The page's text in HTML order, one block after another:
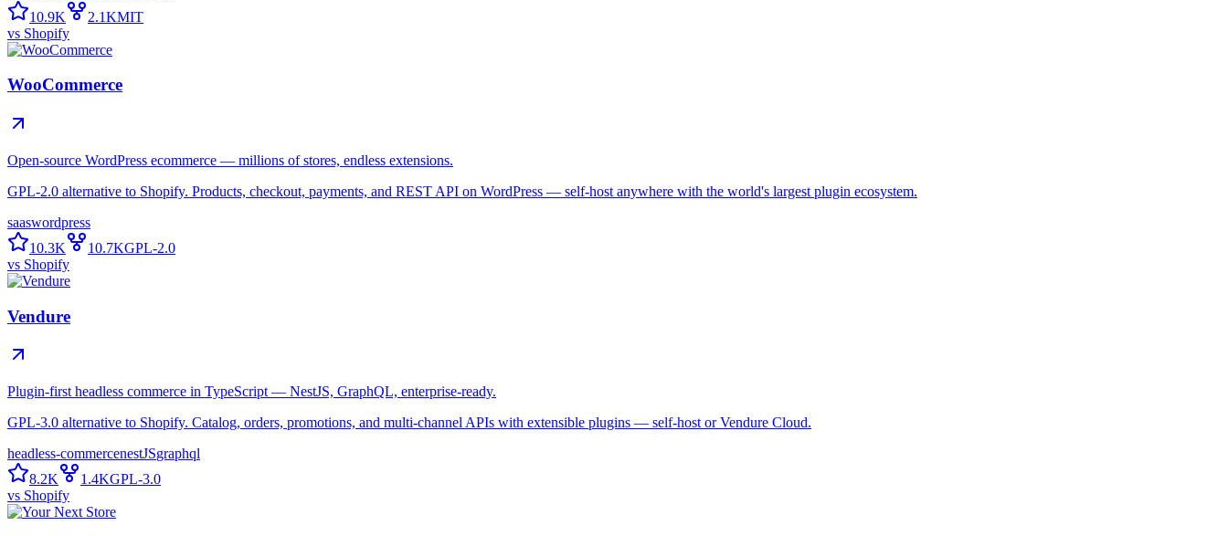
10.9K
2.1KMIT
vs Shopify
WooCommerce
Open-source WordPress ecommerce — millions of stores, endless extensions.
GPL-2.0 alternative to Shopify. Products, checkout, payments, and REST API on WordPress — self-host anywhere with the world's largest plugin ecosystem.
saaswordpress
10.3K
10.7KGPL-2.0
vs Shopify
Vendure
Plugin-first headless commerce in TypeScript — NestJS, GraphQL, enterprise-ready.
GPL-3.0 alternative to Shopify. Catalog, orders, promotions, and multi-channel APIs with extensible plugins — self-host or Vendure Cloud.
headless-commercenestJSgraphql
8.2K
1.4KGPL-3.0
vs Shopify